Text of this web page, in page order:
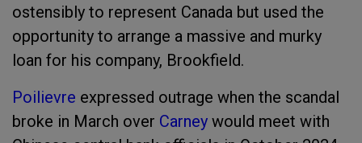
ostensibly to represent Canada but used the
opportunity to arrange a massive and murky
loan for his company, Brookfield.
Poilievre expressed outrage when the scandal
broke in March over Carney would meet with